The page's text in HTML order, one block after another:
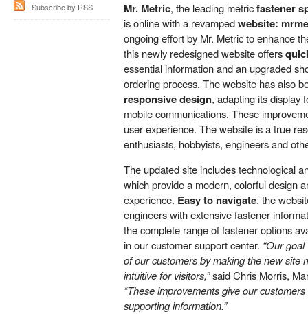
Mr. Metric, the leading metricfastener
is online with a revampedwebsite:
ongoing effort by Mr. Metric to enhance
this newly redesigned website offers
essential information and an upgraded
ordering process. The website has also
responsive design, adapting its display
mobile communications. These
user experience. The website is a true
enthusiasts, hobbyists, engineers and
The updated site includes technological
which provide a modern, colorful design
experience. Easy to navigate, the
engineers with extensive fastener
the complete range of fastener options
in our customer support center. “Our
of our customers by making the new site
intuitive for visitors,”said Chris Morris,
“These improvements give our
supporting information.”
Subscribe by RSS